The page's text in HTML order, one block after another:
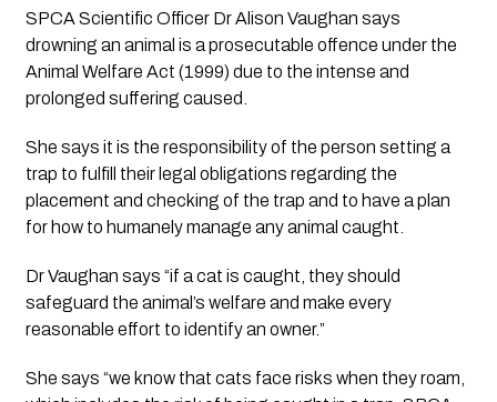
SPCA Scientific Officer Dr Alison Vaughan says
drowning an animal is a prosecutable offence under the
Animal Welfare Act (1999) due to the intense and
prolonged suffering caused.
She says it is the responsibility of the person setting a
trap to fulfill their legal obligations regarding the
placement and checking of the trap and to have a plan
for how to humanely manage any animal caught.
Dr Vaughan says “if a cat is caught, they should
safeguard the animal’s welfare and make every
reasonable effort to identify an owner.”
She says “we know that cats face risks when they roam,